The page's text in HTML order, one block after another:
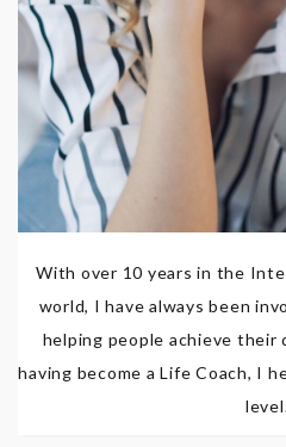
With over 10 years in the
world, I have always been
helping people achieve their
having become a Life Coach, I